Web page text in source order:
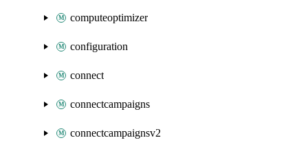
computeoptimizer
configuration
connect
connectcampaigns
connectcampaignsv2